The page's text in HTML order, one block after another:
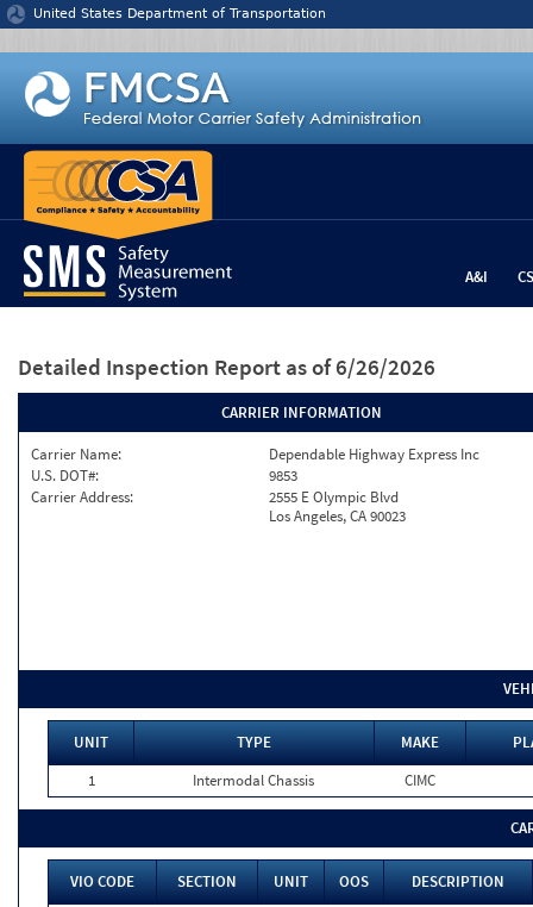
Jump to content
United States Department of Transportation
A&I
Detailed Inspection Report as of 6/26/2026
CARRIER INFORMATION
Carrier Name:
Dependable Highway Express Inc
U.S. DOT#:
9853
Carrier Address:
2555 E Olympic Blvd
Los Angeles, CA 90023
UNIT TYPE MAKE
1
Intermodal Chassis CIMC
VIO CODE SECTION UNIT OOS
DESCRIPTION